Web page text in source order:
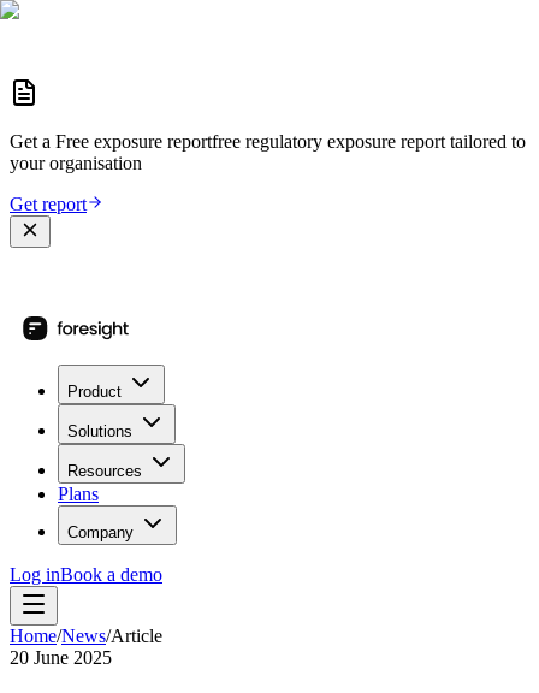
Get a Free exposure reportfree regulatory exposure report tailored to
your organisation
Get report
Product
Solutions
Resources
Plans
Company
Log inBook a demo
Home/News/Article
20 June 2025